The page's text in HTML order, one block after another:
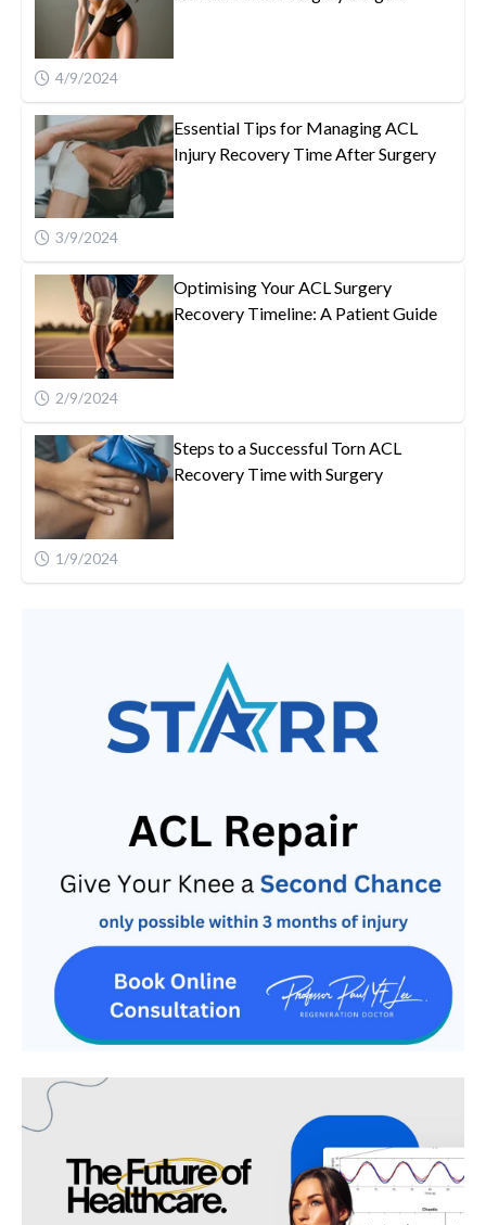
4/9/2024
Essential Tips for Managing ACL
Injury Recovery Time After Surgery
3/9/2024
Optimising Your ACL Surgery
Recovery Timeline: A Patient Guide
2/9/2024
Steps to a Successful Torn ACL
Recovery Time with Surgery
1/9/2024